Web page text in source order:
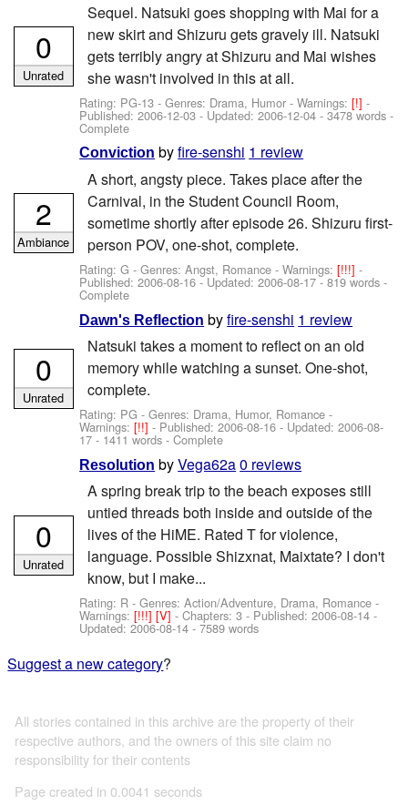
Sequel. Natsuki goes shopping with Mai for a
new skirt and Shizuru gets gravely ill. Natsuki
gets terribly angry at Shizuru and Mai wishes
she wasn't involved in this at all.
Rating: PG-13 - Genres: Drama, Humor -Warnings:[!]-
Published:2006-12-03 - Updated:2006-12-04 - 3478 words -
Complete
0
Unrated
Conviction byfire-senshi 1 review
A short, angsty piece. Takes place after the
Carnival, in the Student Council Room,
sometime shortly after episode 26. Shizuru first-
person POV, one-shot, complete.
Rating: G - Genres: Angst, Romance -Warnings:[!!!]-
Published:2006-08-16 - Updated:2006-08-17- 819 words -
Complete
2
Ambiance
Dawn's Reflection byfire-senshi 1 review
Natsuki takes a moment to reflect on an old
memory while watching a sunset. One-shot,
complete.
Rating: PG - Genres: Drama, Humor, Romance -
Warnings:[!!]- Published:2006-08-16 - Updated:2006-08-
17 - 1411 words - Complete
0
Unrated
Resolution byVega62a0 reviews
A spring break trip to the beach exposes still
untied threads both inside and outside of the
lives of the HiME. Rated T for violence,
language. Possible Shizxnat, Maixtate? I don't
know, but I make...
Rating: R - Genres: Action/Adventure, Drama, Romance -
Warnings:[!!!][V]- Chapters: 3 - Published:2006-08-14 -
Updated:2006-08-14 - 7589 words
0
Unrated
Suggest a new category?
All stories contained in this archive are the property of their
respective authors, and the owners of this site claim no
responsibility for their contents
Page created in 0.0041 seconds